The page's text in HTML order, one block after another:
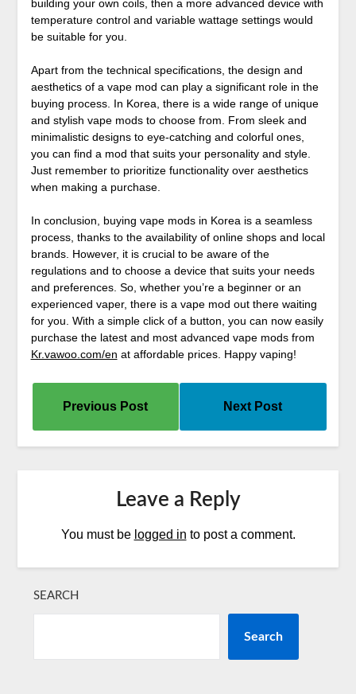
building your own coils, then a more advanced device with
temperature control and variable wattage settings would
be suitable for you.
Apart from the technical specifications, the design and
aesthetics of a vape mod can play a significant role in the
buying process. In Korea, there is a wide range of unique
and stylish vape mods to choose from. From sleek and
minimalistic designs to eye-catching and colorful ones,
you can find a mod that suits your personality and style.
Just remember to prioritize functionality over aesthetics
when making a purchase.
In conclusion, buying vape mods in Korea is a seamless
process, thanks to the availability of online shops and local
brands. However, it is crucial to be aware of the
regulations and to choose a device that suits your needs
and preferences. So, whether you’re a beginner or an
experienced vaper, there is a vape mod out there waiting
for you. With a simple click of a button, you can now easily
purchase the latest and most advanced vape mods from
Kr.vawoo.com/en at affordable prices. Happy vaping!
Previous Post Next Post
Leave a Reply
You must be logged in to post a comment.
SEARCH
Search